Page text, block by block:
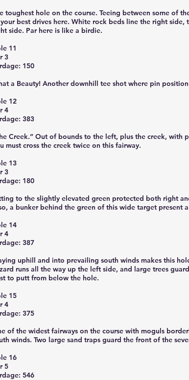
toughest hole on the course. Teeing between some of
best drives here. White rock beds line the right
side. Par here is like a birdie.
11
3
150
a Beauty! Another downhill tee shot where pin
12
4
383
Creek.” Out of bounds to the left, plus the creek, with
must cross the creek twice on this fairway.
13
3
180
to the slightly elevated green protected both right
a bunker behind the green of this wide target present
14
4
387
uphill and into prevailing south winds makes this
runs all the way up the left side, and large trees
to putt from below the hole.
15
4
375
of the widest fairways on the course with moguls
winds. Two large sand traps guard the front of the
16
5
546